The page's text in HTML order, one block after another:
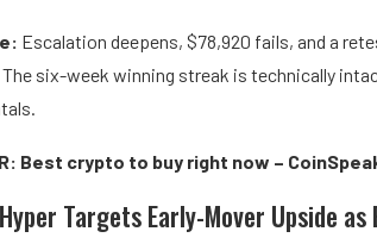
Escalation deepens, $78,920 fails, and a
six-week winning streak is technically
Best crypto to buy right now –
Targets Early-Mover Upside